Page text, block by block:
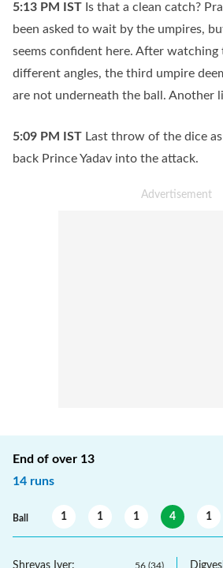
5:13 PM IST Is that a clean catch?
been asked to wait by the umpires,
seems confident here. After watching
different angles, the third umpire
are not underneath the ball. Another
5:09 PM IST Last throw of the dice
back Prince Yadav into the attack.
End of over 13
14 runs
Ball 1 1 1 4 1
Shreyas Iyer: 56 (34)